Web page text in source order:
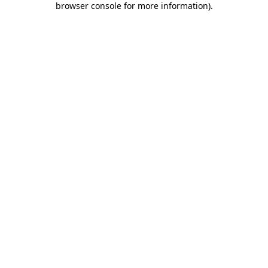
browser console for more information).